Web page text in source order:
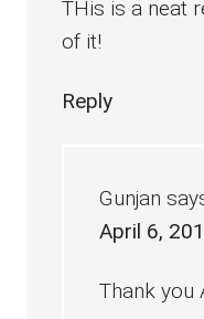
THis is a neat
of it!
Reply
Gunjan
April 6,
Thank you